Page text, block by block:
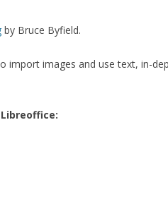
by Bruce Byfield.
import images and use text, in-